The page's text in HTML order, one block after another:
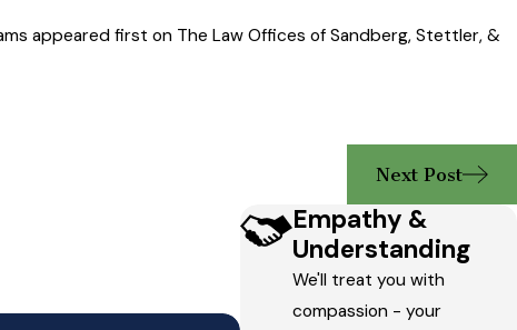
appeared first on The Law Offices of Sandberg, Stettler, &
Next Post
Empathy &
Understanding
We'll treat you with
compassion - your